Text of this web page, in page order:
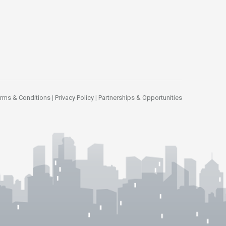
& Conditions | Privacy Policy | Partnerships & Opportunities